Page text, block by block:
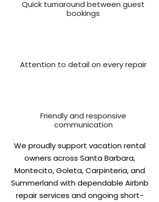
Quick turnaround between guest
bookings
Attention to detail on every repair
Friendly and responsive
communication
We proudly support vacation rental
owners across Santa Barbara,
Montecito, Goleta, Carpinteria, and
Summerland with dependable Airbnb
repair services and ongoing short-